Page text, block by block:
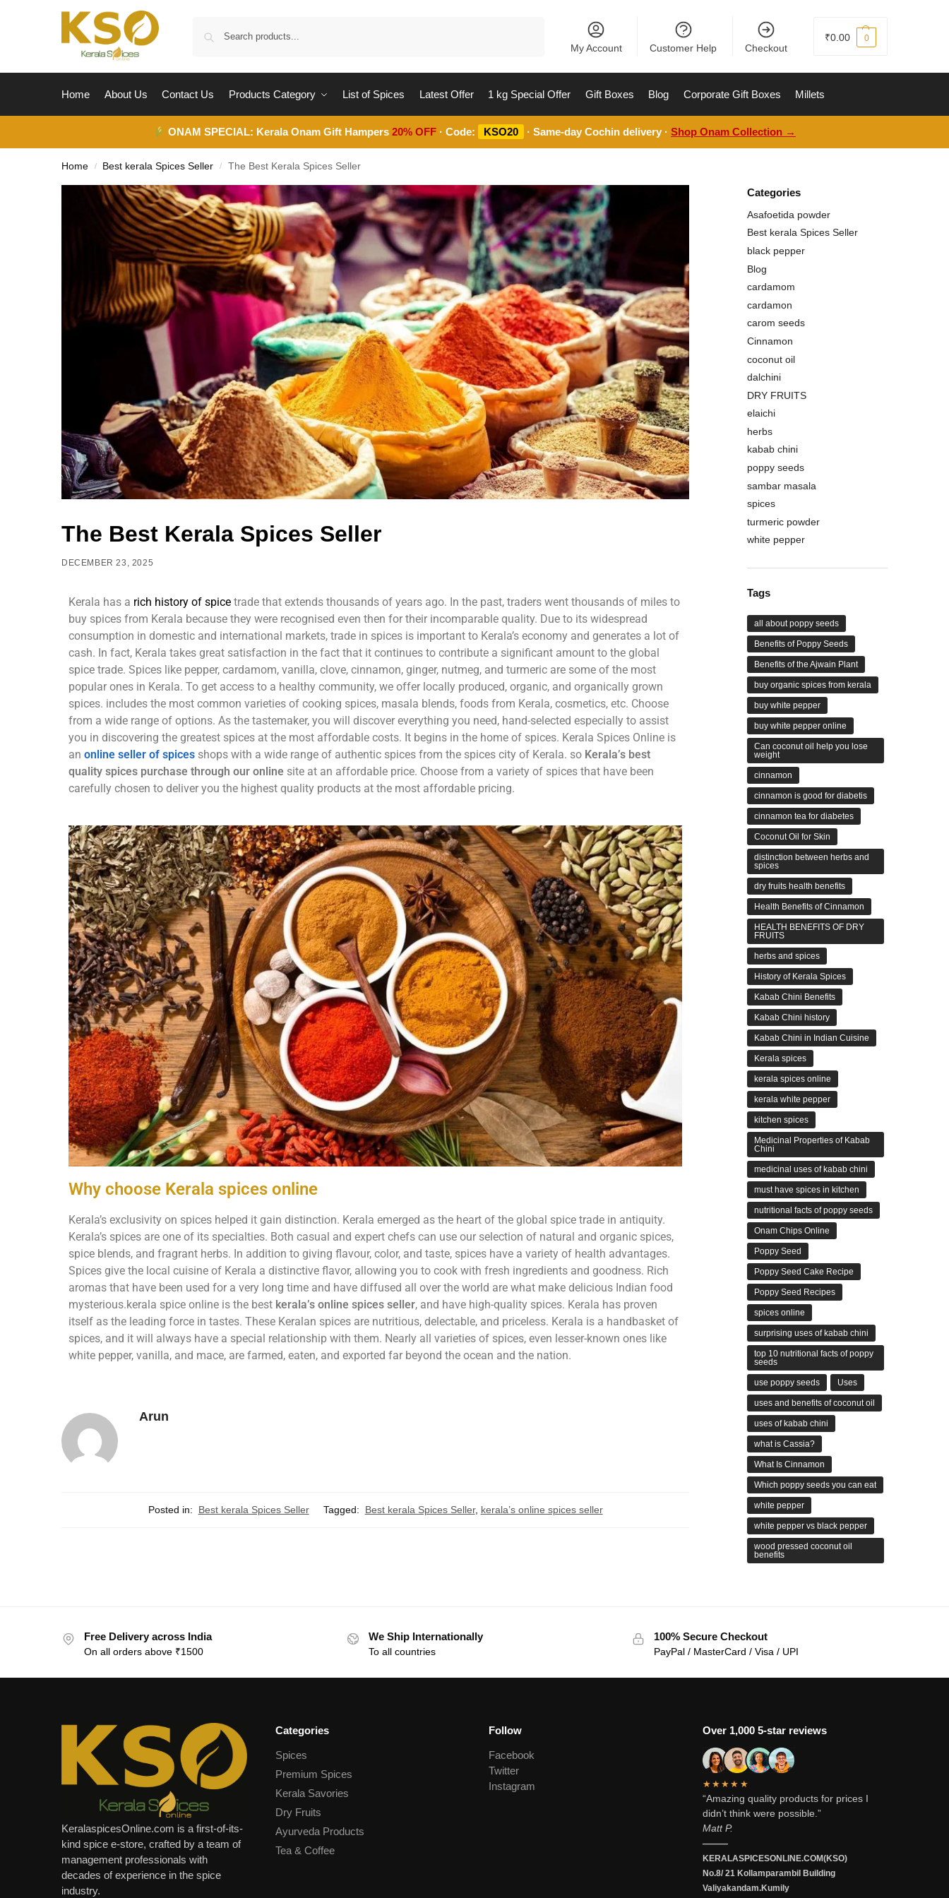
My Account Customer Help Checkout
₹0.00 0
Home About Us Contact Us Products Category List of Spices Latest Offer 1 kg Special Offer Gift Boxes Blog Corporate Gift Boxes Millets
ONAM SPECIAL: Kerala Onam Gift Hampers20% OFF · Code: KSO20 · Same-day Cochin delivery ·Shop Onam Collection →
Home / Best kerala Spices Seller / The Best Kerala Spices Seller
The Best Kerala Spices Seller
DECEMBER 23, 2025
Kerala has a rich history of spice trade that extends thousands of years ago. In the past, traders went thousands of miles to
buy spices from Kerala because they were recognised even then for their incomparable quality. Due to its widespread
consumption in domestic and international markets, trade in spices is important to Kerala’s economy and generates a lot of
cash. In fact, Kerala takes great satisfaction in the fact that it continues to contribute a significant amount to the global
spice trade. Spices like pepper, cardamom, vanilla, clove, cinnamon, ginger, nutmeg, and turmeric are some of the most
popular ones in Kerala. To get access to a healthy community, we offer locally produced, organic, and organically grown
spices. includes the most common varieties of cooking spices, masala blends, foods from Kerala, cosmetics, etc. Choose
from a wide range of options. As the tastemaker, you will discover everything you need, hand-selected especially to assist
you in discovering the greatest spices at the most affordable costs. It begins in the home of spices. Kerala Spices Online is
an online seller of spices shops with a wide range of authentic spices from the spices city of Kerala. so Kerala’s best
quality spices purchase through our online site at an affordable price. Choose from a variety of spices that have been
carefully chosen to deliver you the highest quality products at the most affordable pricing.
Why choose Kerala spices online
Kerala’s exclusivity on spices helped it gain distinction. Kerala emerged as the heart of the global spice trade in antiquity.
Kerala’s spices are one of its specialties. Both casual and expert chefs can use our selection of natural and organic spices,
spice blends, and fragrant herbs. In addition to giving flavour, color, and taste, spices have a variety of health advantages.
Spices give the local cuisine of Kerala a distinctive flavor, allowing you to cook with fresh ingredients and goodness. Rich
aromas that have been used for a very long time and have diffused all over the world are what make delicious Indian food
mysterious.kerala spice online is the best kerala’s online spices seller, and have high-quality spices. Kerala has proven
itself as the leading force in tastes. These Keralan spices are nutritious, delectable, and priceless. Kerala is a handbasket of
spices, and it will always have a special relationship with them. Nearly all varieties of spices, even lesser-known ones like
white pepper, vanilla, and mace, are farmed, eaten, and exported far beyond the ocean and the nation.
Arun
Posted in: Best kerala Spices Seller Tagged: Best kerala Spices Seller, kerala’s online spices seller
Categories
Asafoetida powder
Best kerala Spices Seller
black pepper
Blog
cardamom
cardamon
carom seeds
Cinnamon
coconut oil
dalchini
DRY FRUITS
elaichi
herbs
kabab chini
poppy seeds
sambar masala
spices
turmeric powder
white pepper
Tags
all about poppy seeds
Benefits of Poppy Seeds
Benefits of the Ajwain Plant
buy organic spices from kerala
buy white pepper
buy white pepper online
Can coconut oil help you lose
weight
cinnamon
cinnamon is good for diabetis
cinnamon tea for diabetes
Coconut Oil for Skin
distinction between herbs and
spices
dry fruits health benefits
Health Benefits of Cinnamon
HEALTH BENEFITS OF DRY
FRUITS
herbs and spices
History of Kerala Spices
Kabab Chini Benefits
Kabab Chini history
Kabab Chini in Indian Cuisine
Kerala spices
kerala spices online
kerala white pepper
kitchen spices
Medicinal Properties of Kabab
Chini
medicinal uses of kabab chini
must have spices in kitchen
nutritional facts of poppy seeds
Onam Chips Online
Poppy Seed
Poppy Seed Cake Recipe
Poppy Seed Recipes
spices online
surprising uses of kabab chini
top 10 nutritional facts of poppy
seeds
use poppy seeds Uses
uses and benefits of coconut oil
uses of kabab chini
what is Cassia?
What Is Cinnamon
Which poppy seeds you can eat
white pepper
white pepper vs black pepper
wood pressed coconut oil
benefits
Free Delivery across India
On all orders above ₹1500
We Ship Internationally
To all countries
100% Secure Checkout
PayPal / MasterCard / Visa / UPI
KeralaspicesOnline.com is a first-of-its-
kind spice e-store, crafted by a team of
management professionals with
decades of experience in the spice
industry.
Categories
Spices
Premium Spices
Kerala Savories
Dry Fruits
Ayurveda Products
Tea & Coffee
Follow
Facebook
Twitter
Instagram
Over 1,000 5-star reviews
★★★★★
“Amazing quality products for prices I
didn’t think were possible.”
Matt P.
———
KERALASPICESONLINE.COM(KSO)
No.8/ 21 Kollamparambil Building
Valiyakandam.Kumily